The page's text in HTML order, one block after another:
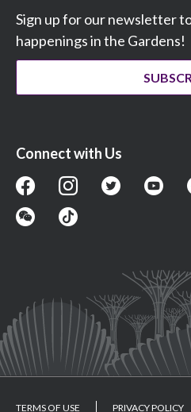
Sign up for our newsletter
happenings in the Gardens!
Connect with Us
TERMS OF USE PRIVACY POLICY